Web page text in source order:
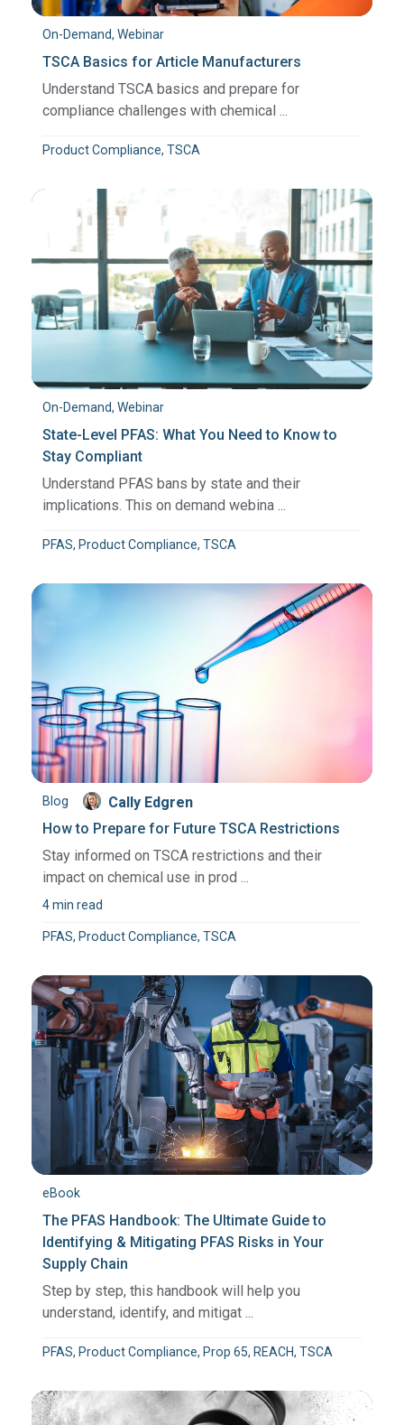
On-Demand, Webinar
TSCA Basics for Article Manufacturers
Understand TSCA basics and prepare for
compliance challenges with chemical ...
Product Compliance, TSCA
On-Demand, Webinar
State-Level PFAS: What You Need to Know to
Stay Compliant
Understand PFAS bans by state and their
implications. This on demand webina ...
PFAS, Product Compliance, TSCA
Blog
Cally Edgren
How to Prepare for Future TSCA Restrictions
Stay informed on TSCA restrictions and their
impact on chemical use in prod ...
4 min read
PFAS, Product Compliance, TSCA
eBook
The PFAS Handbook: The Ultimate Guide to
Identifying & Mitigating PFAS Risks in Your
Supply Chain
Step by step, this handbook will help you
understand, identify, and mitigat ...
PFAS, Product Compliance, Prop 65, REACH, TSCA